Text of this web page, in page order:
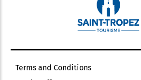
Terms and Conditions